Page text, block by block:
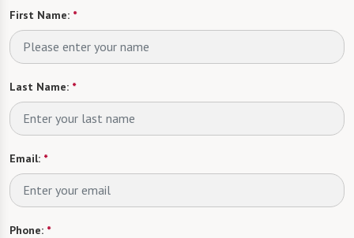
First Name: *
Last Name: *
Email: *
Phone: *